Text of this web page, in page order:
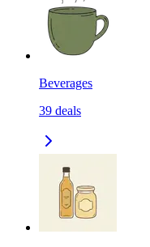
Beverages
39 deals